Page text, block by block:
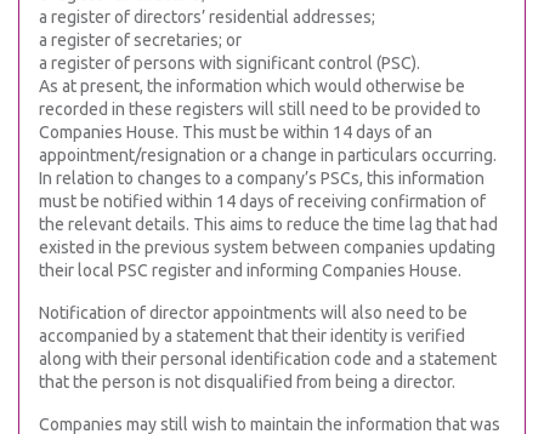
a register of directors’ residential addresses;
a register of secretaries; or
a register of persons with significant control (PSC).
As at present, the information which would otherwise be
recorded in these registers will still need to be provided to
Companies House. This must be within 14 days of an
appointment/resignation or a change in particulars occurring.
In relation to changes to a company’s PSCs, this information
must be notified within 14 days of receiving confirmation of
the relevant details. This aims to reduce the time lag that had
existed in the previous system between companies updating
their local PSC register and informing Companies House.
Notification of director appointments will also need to be
accompanied by a statement that their identity is verified
along with their personal identification code and a statement
that the person is not disqualified from being a director.
Companies may still wish to maintain the information that was